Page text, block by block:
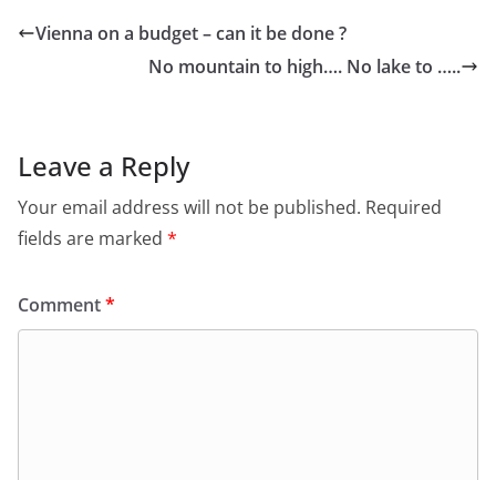
Vienna on a budget – can it be done ?
No mountain to high…. No lake to …..
Leave a Reply
Your email address will not be published. Required
fields are marked *
Comment*